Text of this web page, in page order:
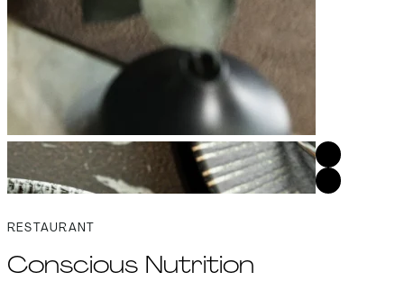
Conscious Nutrition
RESTAURANT